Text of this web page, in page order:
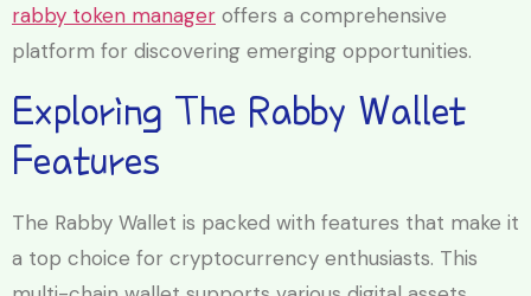
rabby token manager offers a comprehensive
platform for discovering emerging opportunities.
Exploring The Rabby Wallet
Features
The Rabby Wallet is packed with features that make it
a top choice for cryptocurrency enthusiasts. This